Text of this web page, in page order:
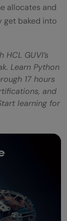
allocates and
get baked into
GUVI’s
Learn Python
17 hours
and
learning for